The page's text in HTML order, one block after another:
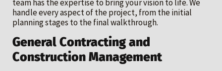
team has the expertise to bring your vision to life. We
handle every aspect of the project, from the initial
planning stages to the final walkthrough.
General Contracting and
Construction Management